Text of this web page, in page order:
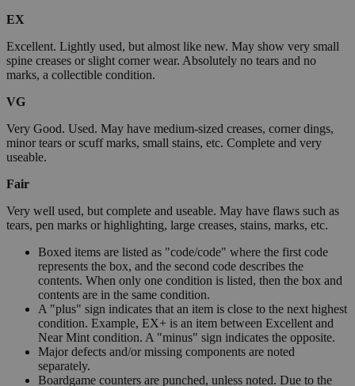
EX
Excellent. Lightly used, but almost like new. May show very small
spine creases or slight corner wear. Absolutely no tears and no
marks, a collectible condition.
VG
Very Good. Used. May have medium-sized creases, corner dings,
minor tears or scuff marks, small stains, etc. Complete and very
useable.
Fair
Very well used, but complete and useable. May have flaws such as
tears, pen marks or highlighting, large creases, stains, marks, etc.
Boxed items are listed as "code/code" where the first code
represents the box, and the second code describes the
contents. When only one condition is listed, then the box and
contents are in the same condition.
A "plus" sign indicates that an item is close to the next highest
condition. Example, EX+ is an item between Excellent and
Near Mint condition. A "minus" sign indicates the opposite.
Major defects and/or missing components are noted
separately.
Boardgame counters are punched, unless noted. Due to the